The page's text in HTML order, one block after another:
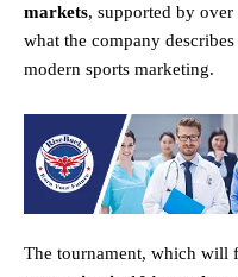
markets, supported by over
what the company
modern sports marketing.
The tournament, which will